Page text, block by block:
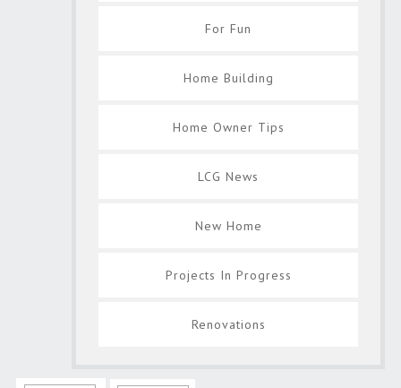
For Fun
Home Building
Home Owner Tips
LCG News
New Home
Projects In Progress
Renovations